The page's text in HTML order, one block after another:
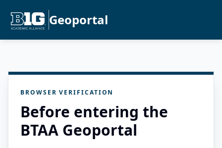
Geoportal
BROWSER VERIFICATION
Before entering the
BTAA Geoportal